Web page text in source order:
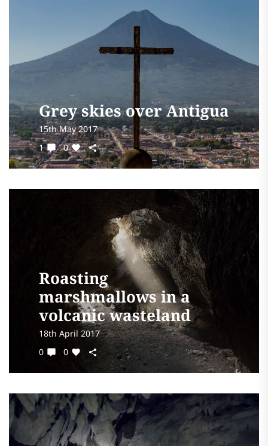
Grey skies over Antigua
15th May 2017
1
0
Roasting
marshmallows in a
volcanic wasteland
18th April 2017
0
0